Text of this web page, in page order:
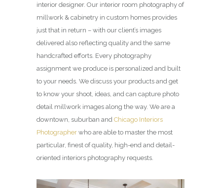
interior designer. Our interior room photography of
millwork & cabinetry in custom homes provides
just that in return – with our client’s images
delivered also reflecting quality and the same
handcrafted efforts. Every photography
assignment we produce is personalized and built
to your needs. We discuss your products and get
to know your shoot, ideas, and can capture photo
detail millwork images along the way. We are a
downtown, suburban and Chicago Interiors
Photographer who are able to master the most
particular, finest of quality, high-end and detail-
oriented interiors photography requests.